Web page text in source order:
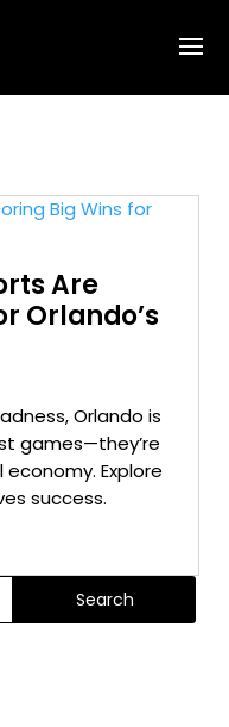
Are
Orlando’s
Orlando is
games—they’re
Explore
success.